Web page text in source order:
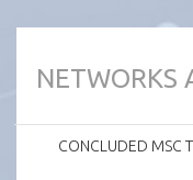
NETWORKS
CONCLUDED MSC